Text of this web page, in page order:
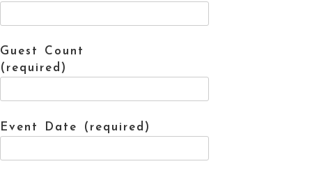
Guest Count
(required)
Event Date (required)